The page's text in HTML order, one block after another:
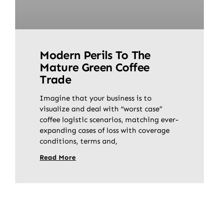
Modern Perils To The
Mature Green Coffee
Trade
Imagine that your business is to
visualize and deal with “worst case”
coffee logistic scenarios, matching ever-
expanding cases of loss with coverage
conditions, terms and,
Read More